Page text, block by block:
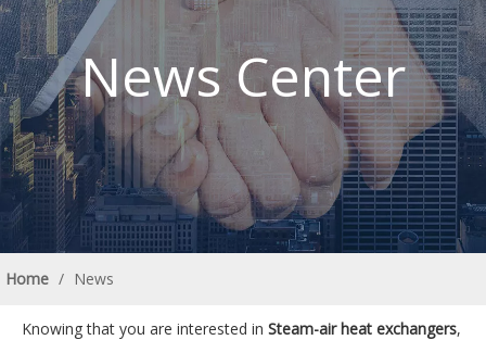
News Center
Home / News
Knowing that you are interested in Steam-air heat exchangers,